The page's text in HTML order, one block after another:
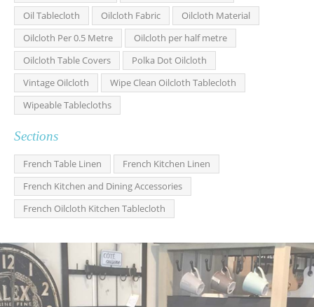
Oil Tablecloth
Oilcloth Fabric
Oilcloth Material
Oilcloth Per 0.5 Metre
Oilcloth per half metre
Oilcloth Table Covers
Polka Dot Oilcloth
Vintage Oilcloth
Wipe Clean Oilcloth Tablecloth
Wipeable Tablecloths
Sections
French Table Linen
French Kitchen Linen
French Kitchen and Dining Accessories
French Oilcloth Kitchen Tablecloth